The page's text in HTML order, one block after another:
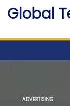
Skip
content
Global
ADVERTISING